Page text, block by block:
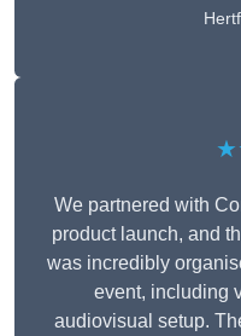
We partnered with
product launch, and
was incredibly
event, including
audiovisual setup.